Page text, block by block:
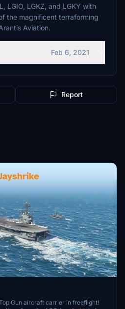
LGIO, LGKZ, and LGKY with
the magnificent terraforming
Aviation.
Feb 6, 2021
Report
Gun aircraft carrier in freeflight!